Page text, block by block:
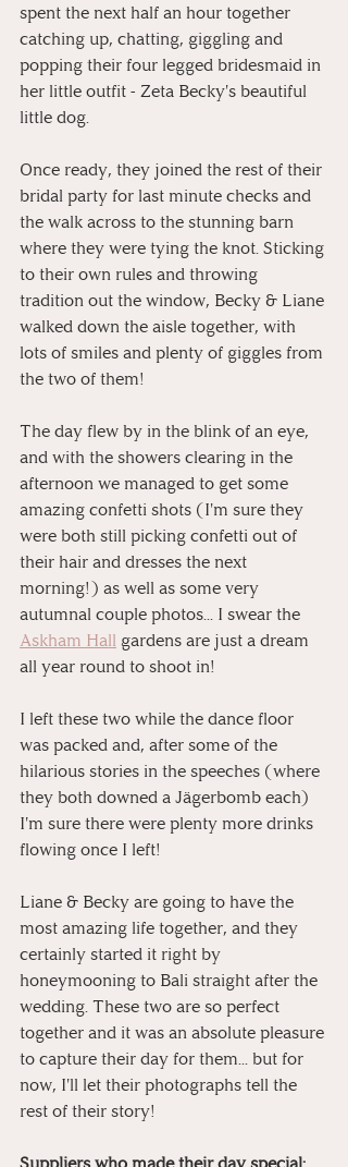
spent the next half an hour together
catching up, chatting, giggling and
popping their four legged bridesmaid in
her little outfit - Zeta Becky's beautiful
little dog.
Once ready, they joined the rest of their
bridal party for last minute checks and
the walk across to the stunning barn
where they were tying the knot. Sticking
to their own rules and throwing
tradition out the window, Becky & Liane
walked down the aisle together, with
lots of smiles and plenty of giggles from
the two of them!
The day flew by in the blink of an eye,
and with the showers clearing in the
afternoon we managed to get some
amazing confetti shots (I'm sure they
were both still picking confetti out of
their hair and dresses the next
morning!) as well as some very
autumnal couple photos... I swear the
Askham Hall gardens are just a dream
all year round to shoot in!
I left these two while the dance floor
was packed and, after some of the
hilarious stories in the speeches (where
they both downed a Jägerbomb each)
I'm sure there were plenty more drinks
flowing once I left!
Liane & Becky are going to have the
most amazing life together, and they
certainly started it right by
honeymooning to Bali straight after the
wedding. These two are so perfect
together and it was an absolute pleasure
to capture their day for them... but for
now, I'll let their photographs tell the
rest of their story!
Suppliers who made their day special: